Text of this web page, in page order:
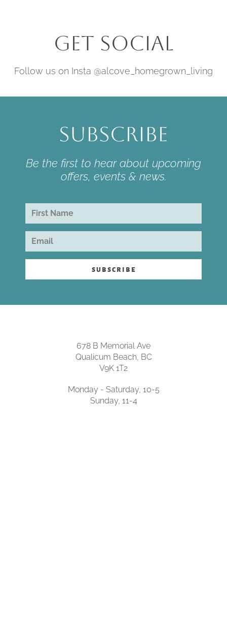
Get Social
Follow us on Insta @alcove_homegrown_living
Subscribe
Be the first to hear about upcoming
offers, events & news.
subscribe
678 B Memorial Ave
Qualicum Beach, BC
V9K 1T2
Monday - Saturday, 10-5
Sunday, 11-4